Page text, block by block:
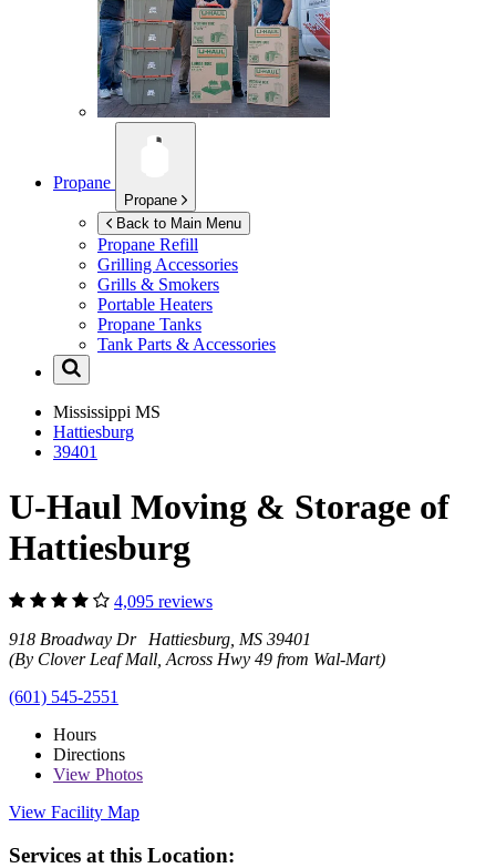
Propane
Propane
Back to Main Menu
Propane Refill
Grilling Accessories
Grills & Smokers
Portable Heaters
Propane Tanks
Tank Parts & Accessories
Mississippi MS
Hattiesburg
39401
U-Haul Moving & Storage of
Hattiesburg
4,095 reviews
918 Broadway Dr Hattiesburg, MS 39401
(By Clover Leaf Mall, Across Hwy 49 from Wal-Mart)
(601) 545-2551
Hours
Directions
View Photos
View Facility Map
Services at this Location: